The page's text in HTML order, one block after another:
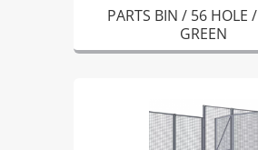
PARTS BIN / 56 HOLE
GREEN